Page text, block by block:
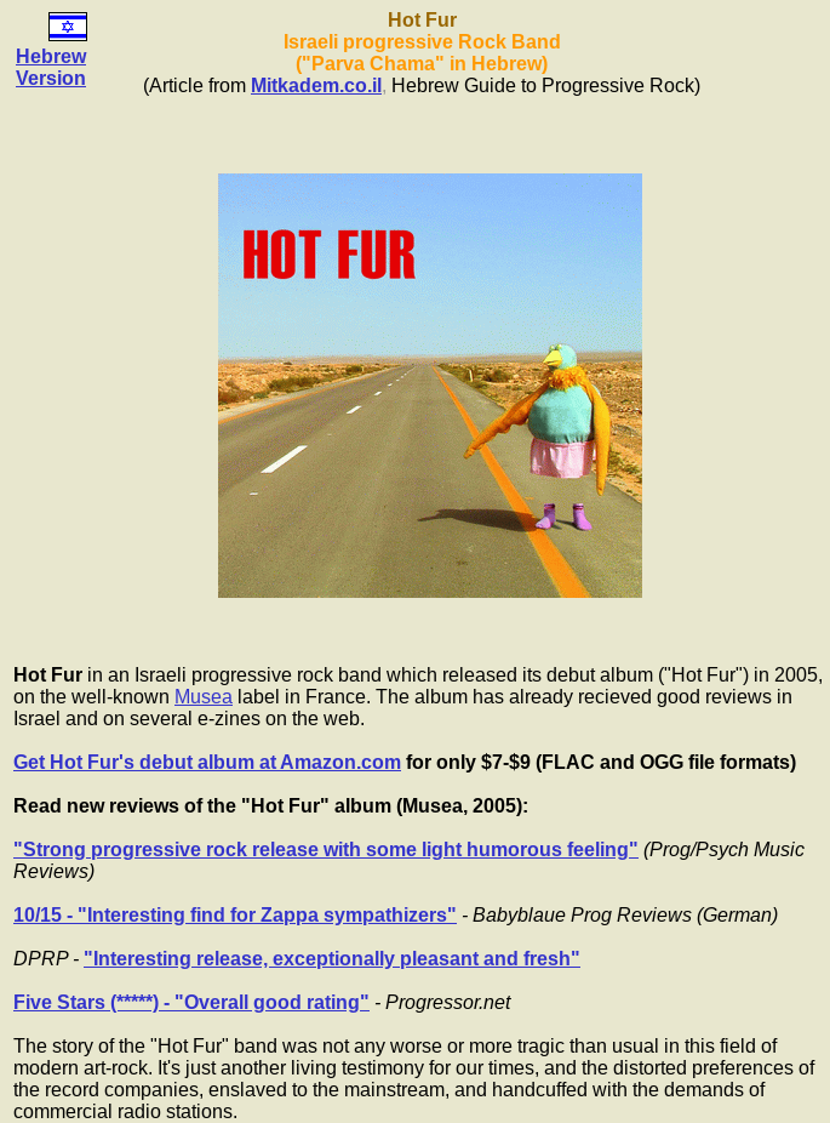
Hot Fur
Israeli progressive Rock Band
("Parva Chama" in Hebrew)
(Article from Mitkadem.co.il , Hebrew Guide to Progressive Rock)
Hot Fur in an Israeli progressive rock band which released its debut album ("Hot Fur") in 2005,
on the well-known Musea label in France. The album has already recieved good reviews in
Israel and on several e-zines on the web.
Get Hot Fur's debut album at Amazon.com for only $7-$9 (FLAC and OGG file formats)
Read new reviews of the "Hot Fur" album (Musea, 2005):
"Strong progressive rock release with some light humorous feeling" (Prog/Psych Music
Reviews)
10/15 - "Interesting find for Zappa sympathizers" - Babyblaue Prog Reviews (German)
DPRP - "Interesting release, exceptionally pleasant and fresh"
Five Stars (*****) - "Overall good rating" - Progressor.net
The story of the "Hot Fur" band was not any worse or more tragic than usual in this field of
modern art-rock. It's just another living testimony for our times, and the distorted preferences of
the record companies, enslaved to the mainstream, and handcuffed with the demands of
commercial radio stations.
Hebrew
Version